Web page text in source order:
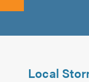
Local